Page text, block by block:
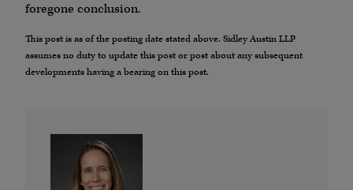
foregone conclusion.
This post is as of the posting date stated above. Sidley Austin LLP
assumes no duty to update this post or post about any subsequent
developments having a bearing on this post.